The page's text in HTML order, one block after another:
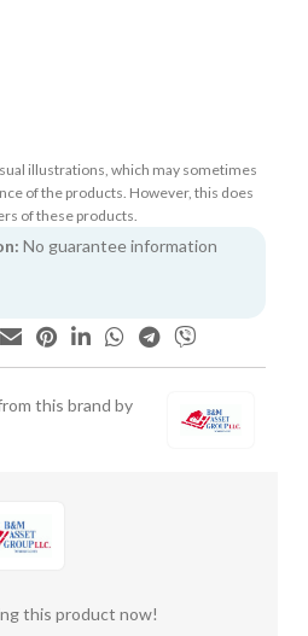
illustrations, which may sometimes
of the products. However, this does
of these products.
No guarantee information
this brand by
this product now!